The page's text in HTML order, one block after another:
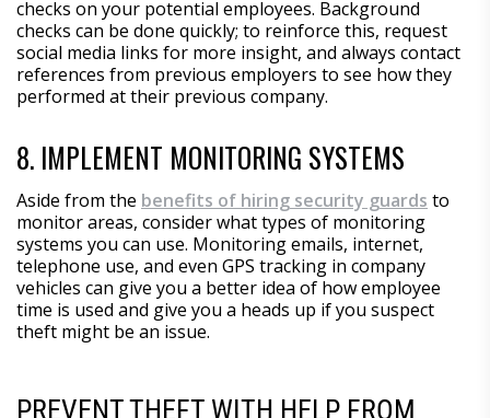
checks on your potential employees. Background
checks can be done quickly; to reinforce this, request
social media links for more insight, and always contact
references from previous employers to see how they
performed at their previous company.
8. IMPLEMENT MONITORING SYSTEMS
Aside from the benefits of hiring security guards to
monitor areas, consider what types of monitoring
systems you can use. Monitoring emails, internet,
telephone use, and even GPS tracking in company
vehicles can give you a better idea of how employee
time is used and give you a heads up if you suspect
theft might be an issue.
PREVENT THEFT WITH HELP FROM